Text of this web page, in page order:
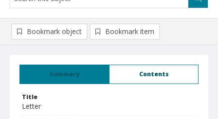
Summary Contents
Title
Letter
Bookmark object Bookmark item